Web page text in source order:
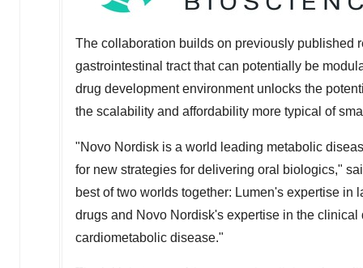
The collaboration builds on previously published
gastrointestinal tract that can potentially be
drug development environment unlocks the
the scalability and affordability more typical of
"Novo Nordisk is a world leading metabolic
for new strategies for delivering oral biologics,"
best of two worlds together: Lumen's expertise
drugs and Novo Nordisk's expertise in the
cardiometabolic disease."